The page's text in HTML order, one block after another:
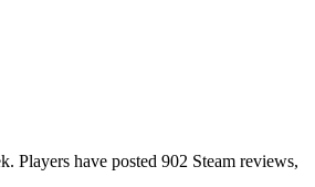
Players have posted 902 Steam reviews,